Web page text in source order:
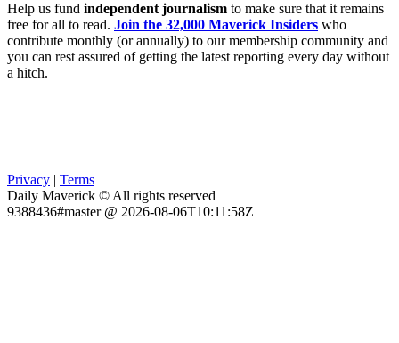
Help us fund independent journalism to make sure that it remains
free for all to read. Join the 32,000 Maverick Insiders who
contribute monthly (or annually) to our membership community and
you can rest assured of getting the latest reporting every day without
a hitch.
Privacy | Terms
Daily Maverick © All rights reserved
9388436#master @ 2026-08-06T10:11:58Z